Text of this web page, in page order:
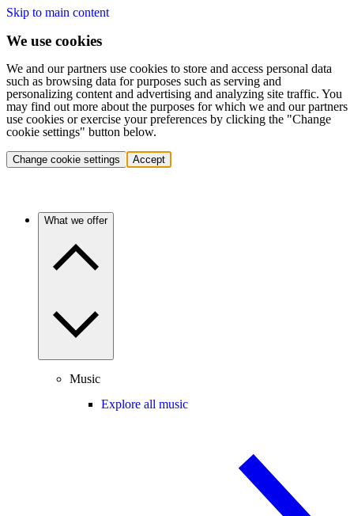
Skip to main content
We use cookies
We and our partners use cookies to store and access personal data
such as browsing data for purposes such as serving and
personalizing content and advertising and analyzing site traffic. You
may find out more about the purposes for which we and our partners
use cookies or exercise your preferences by clicking the "Change
cookie settings" button below.
Change cookie settings Accept
What we offer
Music
Explore all music